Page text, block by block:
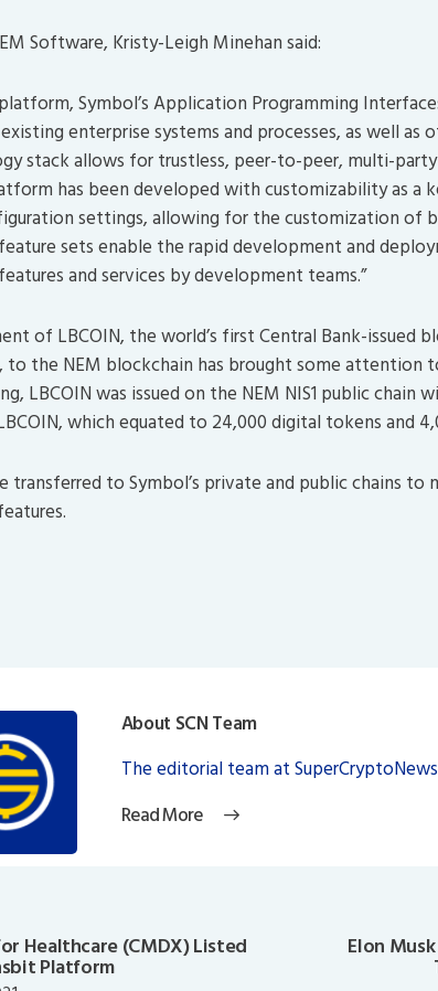
Software, Kristy-Leigh Minehan said:
Symbol’s Application Programming
enterprise systems and processes, as well as
stack allows for trustless, peer-to-peer, multi-
has been developed with customizability as a
settings, allowing for the customization of
sets enable the rapid development and
and services by development teams.”
of LBCOIN, the world’s first Central Bank-issued
the NEM blockchain has brought some attention
LBCOIN was issued on the NEM NIS1 public chain
which equated to 24,000 digital tokens and
transferred to Symbol’s private and public chains to
About SCN Team
The editorial team at
Read More
Healthcare (CMDX) Listed
Platform
Elon